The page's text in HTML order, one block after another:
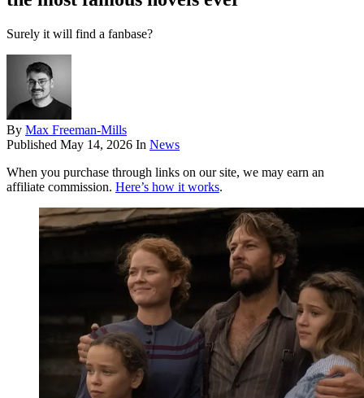
Surely it will find a fanbase?
By Max Freeman-Mills
Published May 14, 2026 In News
When you purchase through links on our site, we may earn an
affiliate commission. Here’s how it works.